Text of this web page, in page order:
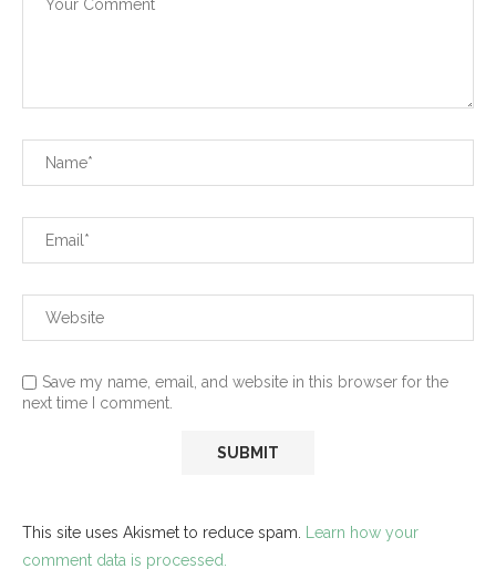
Save my name, email, and website in this browser for the
next time I comment.
This site uses Akismet to reduce spam. Learn how your
comment data is processed.